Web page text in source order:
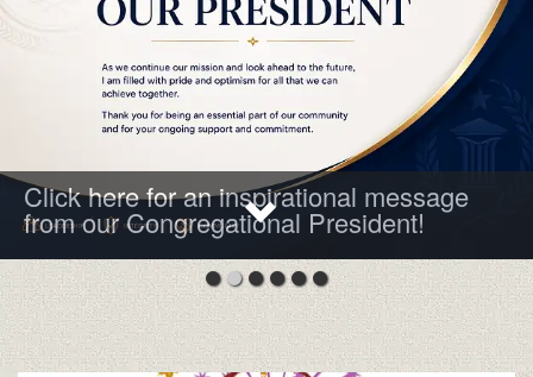
Click here for an inspirational message
from our Congregational President!